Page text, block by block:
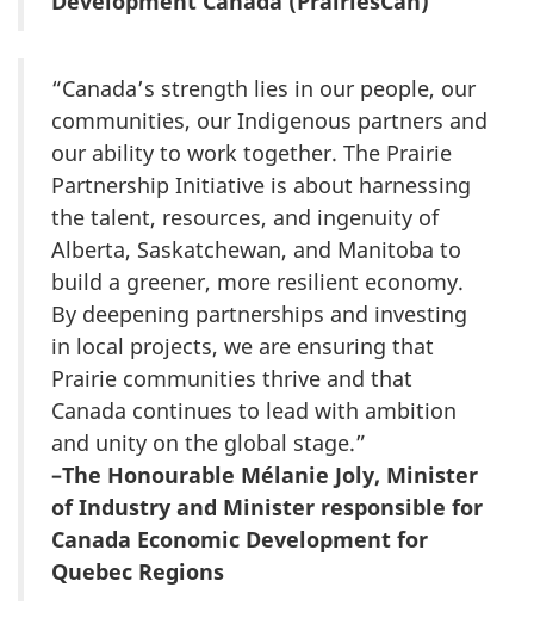
“Canada’s strength lies in our people, our
communities, our Indigenous partners and
our ability to work together. The Prairie
Partnership Initiative is about harnessing
the talent, resources, and ingenuity of
Alberta, Saskatchewan, and Manitoba to
build a greener, more resilient economy.
By deepening partnerships and investing
in local projects, we are ensuring that
Prairie communities thrive and that
Canada continues to lead with ambition
and unity on the global stage.”
–The Honourable Mélanie Joly, Minister
of Industry and Minister responsible for
Canada Economic Development for
Quebec Regions